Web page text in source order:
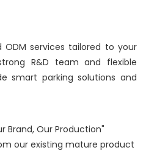
ODM services tailored to your
R&D team and flexible
smart parking solutions and
Brand, Our Production"
our existing mature product